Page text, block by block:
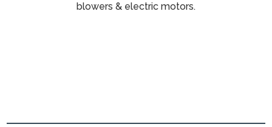
blowers & electric motors.